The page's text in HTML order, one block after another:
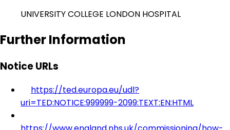
UNIVERSITY COLLEGE LONDON HOSPITAL
Further Information
Notice URLs
https://ted.europa.eu/udl?
uri=TED:NOTICE:999999-2099:TEXT:EN:HTML